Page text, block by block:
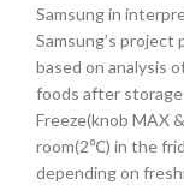
Samsung in
Samsung’s
based on analysis
foods after
Freeze(knob MAX
room(2℃) in the
depending on